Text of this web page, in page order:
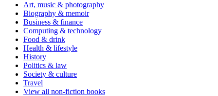
Art, music & photography
Biography & memoir
Business & finance
Computing & technology
Food & drink
Health & lifestyle
History
Politics & law
Society & culture
Travel
View all non-fiction books